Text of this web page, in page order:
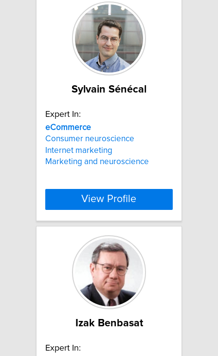
Sylvain Sénécal
Expert In:
eCommerce
Consumer neuroscience
Internet marketing
Marketing and neuroscience
View Profile
Izak Benbasat
Expert In: